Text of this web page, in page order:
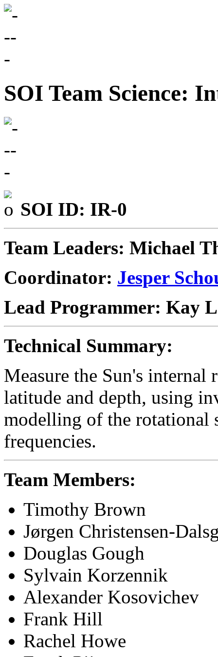
SOI Team Science:
SOI ID: IR-0
Team Leaders: Michael
Coordinator: Jesper
Lead Programmer: Kay
Technical Summary:
Measure the Sun's internal
latitude and depth, using
modelling of the rotational
frequencies.
Team Members:
Timothy Brown
Jørgen Christensen-
Douglas Gough
Sylvain Korzennik
Alexander Kosovichev
Frank Hill
Rachel Howe